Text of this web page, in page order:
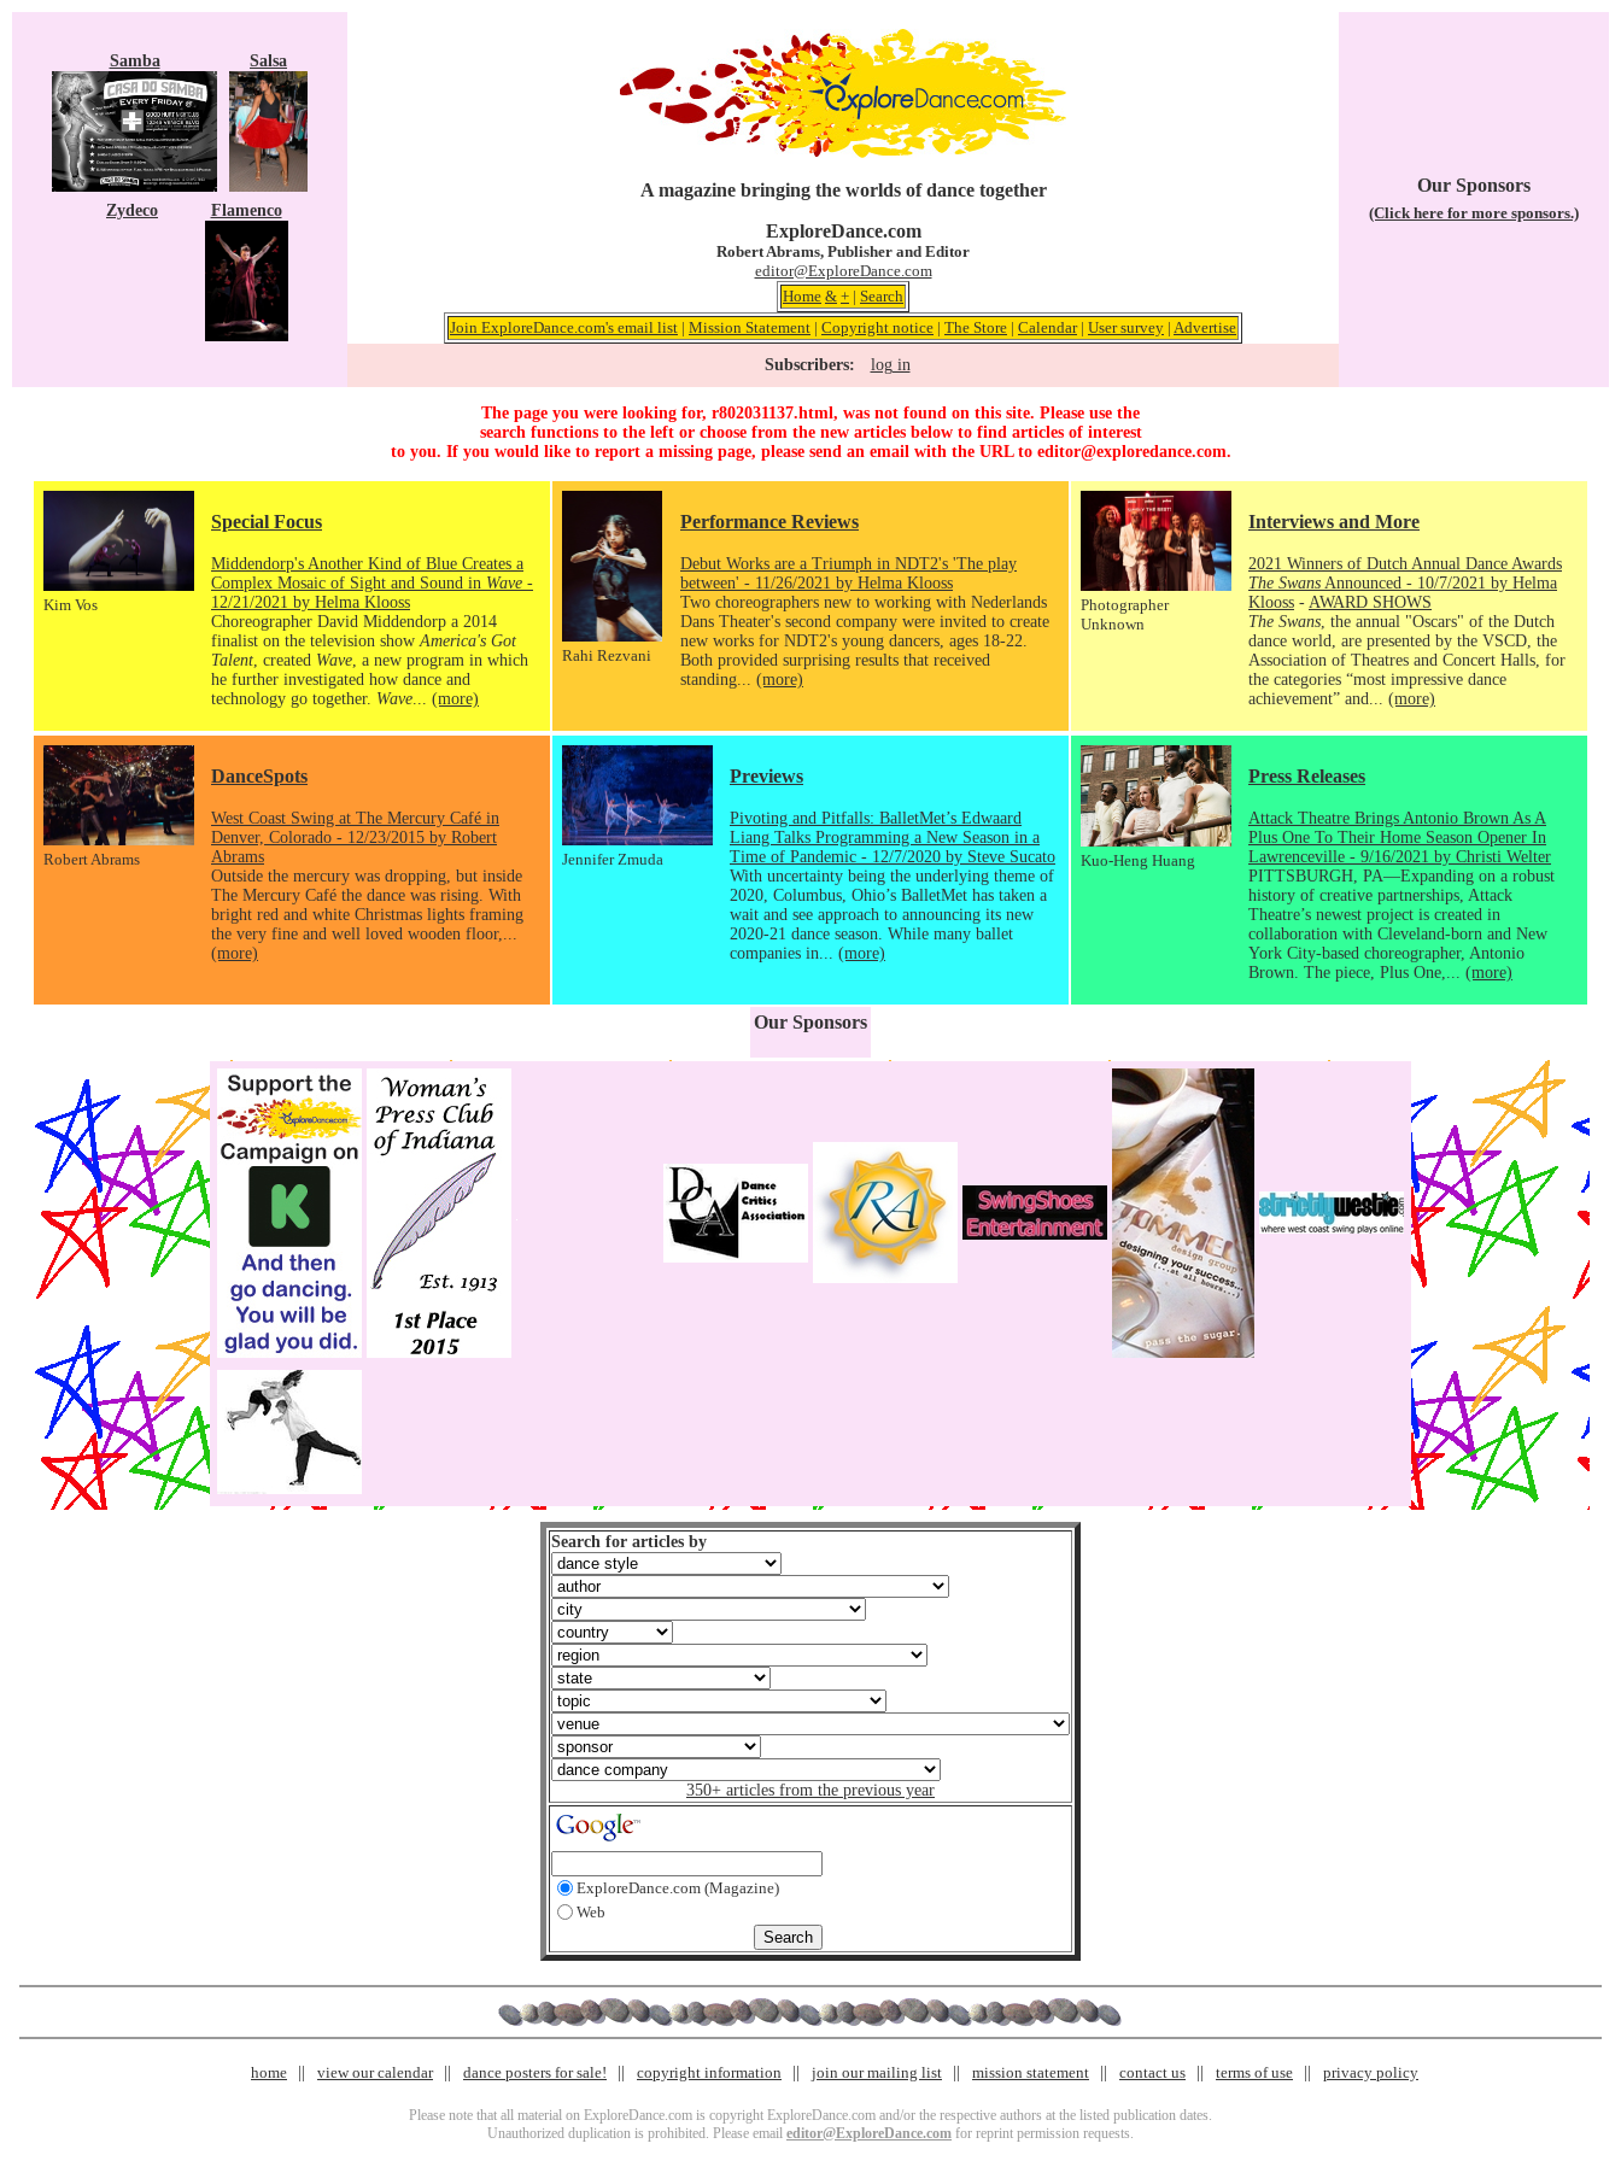
Samba Salsa
Zydeco Flamenco
A magazine bringing the worlds of dance together
ExploreDance.com
Robert Abrams, Publisher and Editor
editor@ExploreDance.com
Home & + | Search
Join ExploreDance.com's email list | Mission Statement | Copyright notice | The Store | Calendar| User survey | Advertise
Subscribers: log in
Our Sponsors
(Click here for more sponsors.)
The page you were looking for, r802031137.html, was not found on this site. Please use the
search functions to the left or choose from the new articles below to find articles of interest
to you. If you would like to report a missing page, please send an email with the URL to editor@exploredance.com.
Kim Vos
Special Focus
Middendorp's Another Kind of Blue Creates a
Complex Mosaic of Sight and Sound in Wave -
12/21/2021 by Helma Klooss
Choreographer David Middendorp a 2014
finalist on the television show America's Got
Talent , created Wave , a new program in which
he further investigated how dance and
technology go together. Wave (more)
Rahi Rezvani
Performance Reviews
Debut Works are a Triumph in NDT2's 'The play
between' - 11/26/2021 by Helma Klooss
Two choreographers new to working with Nederlands
Dans Theater's second company were invited to create
new works for NDT2's young dancers, ages 18-22.
Both provided surprising results that received
standing... (more)
Photographer
Unknown
Interviews and More
2021 Winners of Dutch Annual Dance Awards
The Swans Announced - 10/7/2021 by Helma
Klooss - AWARD SHOWS
The Swans , the annual "Oscars" of the Dutch
dance world, are presented by the VSCD, the
Association of Theatres and Concert Halls, for
the categories “most impressive dance
achievement” and... (more)
Robert Abrams
DanceSpots
West Coast Swing at The Mercury Café in
Denver, Colorado - 12/23/2015 by Robert
Abrams
Outside the mercury was dropping, but inside
The Mercury Café the dance was rising. With
bright red and white Christmas lights framing
the very fine and well loved wooden floor,...
(more)
Jennifer Zmuda
Previews
Pivoting and Pitfalls: BalletMet’s Edwaard
Liang Talks Programming a New Season in a
Time of Pandemic - 12/7/2020 by Steve Sucato
With uncertainty being the underlying theme of
2020, Columbus, Ohio’s BalletMet has taken a
wait and see approach to announcing its new
2020-21 dance season. While many ballet
companies in... (more)
Kuo-Heng Huang
Press Releases
Attack Theatre Brings Antonio Brown As A
Plus One To Their Home Season Opener In
Lawrenceville - 9/16/2021 by Christi Welter
PITTSBURGH, PA—Expanding on a robust
history of creative partnerships, Attack
Theatre’s newest project is created in
collaboration with Cleveland-born and New
York City-based choreographer, Antonio
Brown. The piece, Plus One,... (more)
Our Sponsors
Search for articles by
350+ articles from the previous year
ExploreDance.com (Magazine)
Web
home view our calendar dance posters for sale! copyright information join our mailing list mission statement contact us terms of use privacy policy
Please note that all material on ExploreDance.com is copyright ExploreDance.com and/or the respective authors at the listed publication dates.
Unauthorized duplication is prohibited. Please email editor@ExploreDance.com for reprint permission requests.